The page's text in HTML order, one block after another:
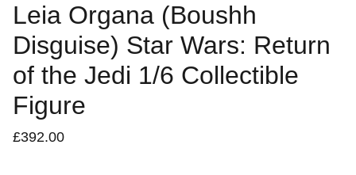
Leia Organa (Boushh
Disguise) Star Wars: Return
of the Jedi 1/6 Collectible
Figure
£392.00